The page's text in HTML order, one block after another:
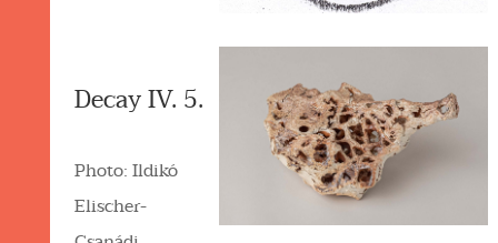
Decay IV. 5.
Photo: Ildikó
Elischer-